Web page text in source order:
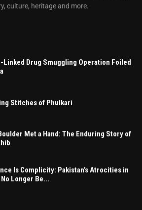
culture, heritage and more.
Linked Drug Smuggling Operation Foiled
Stitches of Phulkari
Met a Hand: The Enduring Story of
Is Complicity: Pakistan’s Atrocities in
No Longer Be...